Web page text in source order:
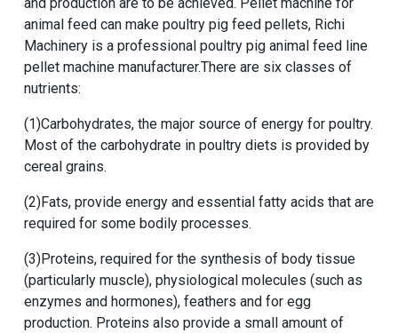
and production are to be achieved. Pellet machine for
animal feed can make poultry pig feed pellets, Richi
Machinery is a professional poultry pig animal feed line
pellet machine manufacturer.There are six classes of
nutrients:
(1)Carbohydrates, the major source of energy for poultry.
Most of the carbohydrate in poultry diets is provided by
cereal grains.
(2)Fats, provide energy and essential fatty acids that are
required for some bodily processes.
(3)Proteins, required for the synthesis of body tissue
(particularly muscle), physiological molecules (such as
enzymes and hormones), feathers and for egg
production. Proteins also provide a small amount of